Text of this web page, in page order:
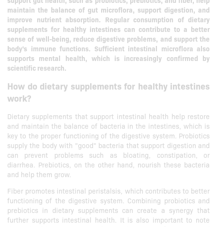
maintain the balance of gut microflora, support digestion, and
improve nutrient absorption. Regular consumption of dietary
supplements for healthy intestines can contribute to a better
sense of well-being, reduce digestive problems, and support the
body's immune functions. Sufficient intestinal microflora also
supports mental health, which is increasingly confirmed by
scientific research.
How do dietary supplements for healthy intestines
work?
Dietary supplements that support intestinal health help restore
and maintain the balance of bacteria in the intestines, which is
key to the proper functioning of the digestive system. Probiotics
supply the body with "good" bacteria that support digestion and
can prevent problems such as bloating, constipation, or
diarrhea. Prebiotics, on the other hand, nourish these bacteria
and help them grow.
Fiber promotes intestinal peristalsis, which contributes to better
functioning of the digestive system. Combining probiotics and
prebiotics in dietary supplements can create a synergy that
further supports intestinal health. It is also important to note